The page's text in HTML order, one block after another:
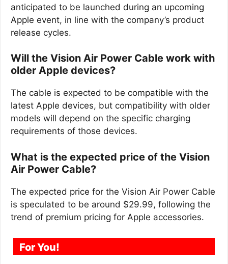
anticipated to be launched during an upcoming
Apple event, in line with the company’s product
release cycles.
Will the Vision Air Power Cable work with
older Apple devices?
The cable is expected to be compatible with the
latest Apple devices, but compatibility with older
models will depend on the specific charging
requirements of those devices.
What is the expected price of the Vision
Air Power Cable?
The expected price for the Vision Air Power Cable
is speculated to be around $29.99, following the
trend of premium pricing for Apple accessories.
For You!